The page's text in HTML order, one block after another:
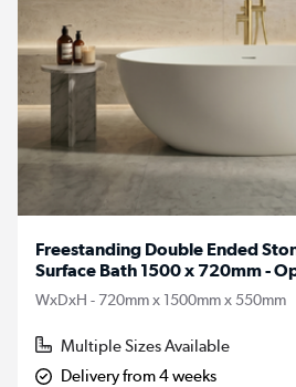
Freestanding Double Ended
Surface Bath 1500 x 720mm -
WxDxH - 720mm x 1500mm x 550mm
Multiple Sizes Available
Delivery from 4 weeks